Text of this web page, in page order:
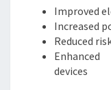
Improved
Increased
Reduced
devices